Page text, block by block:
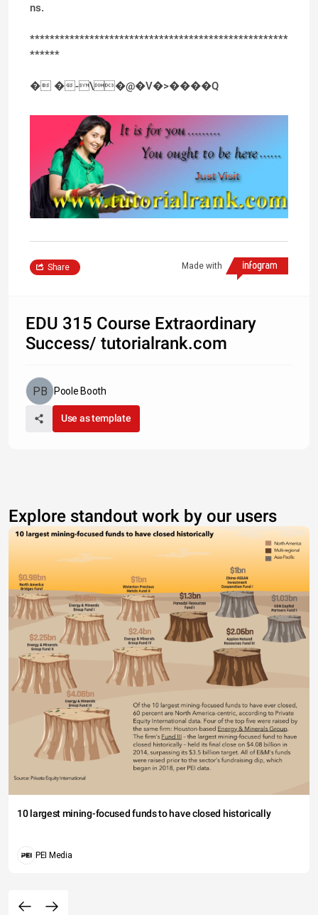
ns.
****************************************************
******
� �-\�@�V�>����Q
Made with
Share
EDU 315 Course Extraordinary
Success/ tutorialrank.com
Poole Booth
Use as template
Explore standout work by our users
10 largest mining-focused funds to have closed historically
PEI Media